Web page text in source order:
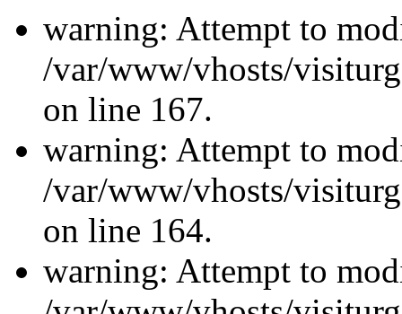
warning: Attempt to
/var/www/vhosts/
on line 167.
warning: Attempt to
/var/www/vhosts/
on line 164.
warning: Attempt to